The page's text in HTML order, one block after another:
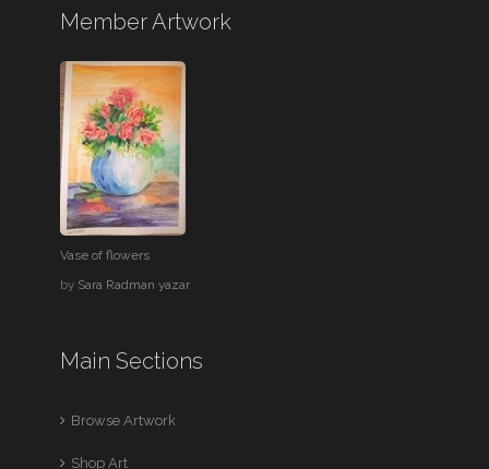
Member Artwork
Vase of flowers
by Sara Radman yazar
Main Sections
Browse Artwork
Shop Art